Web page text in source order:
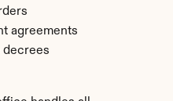
agreements
decrees